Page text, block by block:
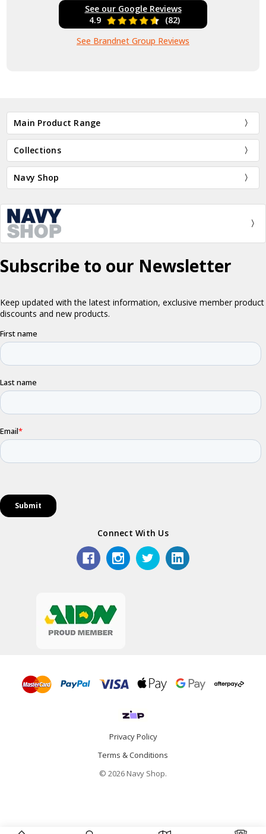
See our Google Reviews
4.9
(82)
See Brandnet Group Reviews
Main Product Range
Collections
Navy Shop
Connect With Us
Privacy Policy
Terms & Conditions
© 2026 Navy Shop.